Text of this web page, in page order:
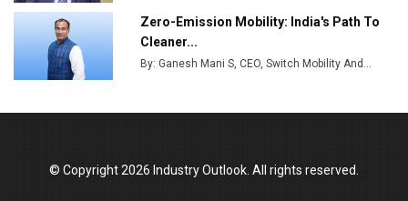
India Emerges as Key Hub for Apple iPhone
Production
Union Budget 2025 Key Announcements
Top 10 Women Leaders Shaping India's
Zero-Emission Mobility: India's Path To
Cleaner...
By: Ganesh Mani S, CEO, Switch Mobility And...
© Copyright 2026 Industry Outlook. All rights reserved.